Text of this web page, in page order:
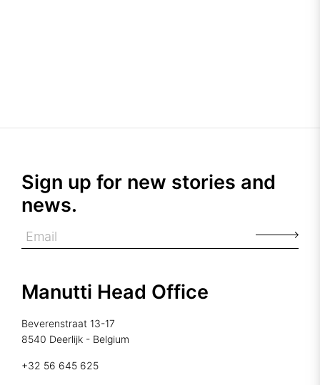
Sign up for new stories and
news.
Manutti Head Office
Beverenstraat 13-17
8540 Deerlijk - Belgium
+32 56 645 625